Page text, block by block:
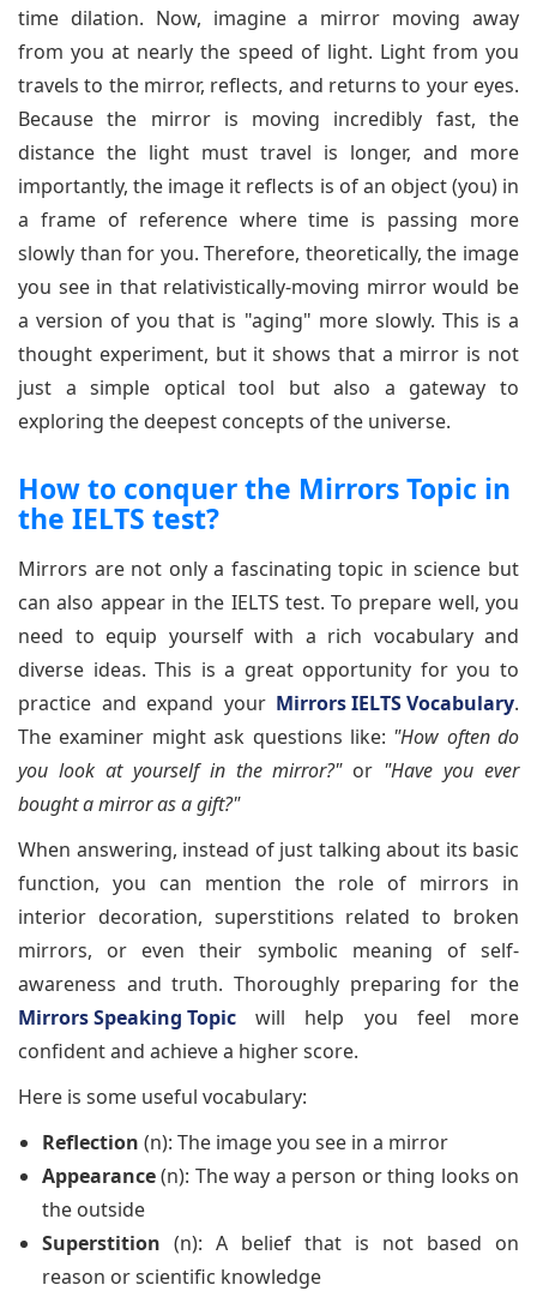
time dilation. Now, imagine a mirror moving away
from you at nearly the speed of light. Light from you
travels to the mirror, reflects, and returns to your eyes.
Because the mirror is moving incredibly fast, the
distance the light must travel is longer, and more
importantly, the image it reflects is of an object (you) in
a frame of reference where time is passing more
slowly than for you. Therefore, theoretically, the image
you see in that relativistically-moving mirror would be
a version of you that is "aging" more slowly. This is a
thought experiment, but it shows that a mirror is not
just a simple optical tool but also a gateway to
exploring the deepest concepts of the universe.
How to conquer the Mirrors Topic in
the IELTS test?
Mirrors are not only a fascinating topic in science but
can also appear in the IELTS test. To prepare well, you
need to equip yourself with a rich vocabulary and
diverse ideas. This is a great opportunity for you to
practice and expand your Mirrors IELTS Vocabulary.
The examiner might ask questions like: "How often do
you look at yourself in the mirror?"or "Have you ever
bought a mirror as a gift?"
When answering, instead of just talking about its basic
function, you can mention the role of mirrors in
interior decoration, superstitions related to broken
mirrors, or even their symbolic meaning of self-
awareness and truth. Thoroughly preparing for the
Mirrors Speaking Topic will help you feel more
confident and achieve a higher score.
Here is some useful vocabulary:
Reflection (n): The image you see in a mirror
Appearance(n): The way a person or thing looks on
the outside
Superstition (n): A belief that is not based on
reason or scientific knowledge